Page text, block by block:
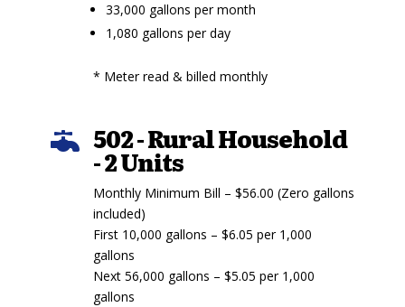
33,000 gallons per month
1,080 gallons per day
* Meter read & billed monthly
 502 - Rural Household
- 2 Units
Monthly Minimum Bill – $56.00 (Zero gallons
included)
First 10,000 gallons – $6.05 per 1,000
gallons
Next 56,000 gallons – $5.05 per 1,000
gallons